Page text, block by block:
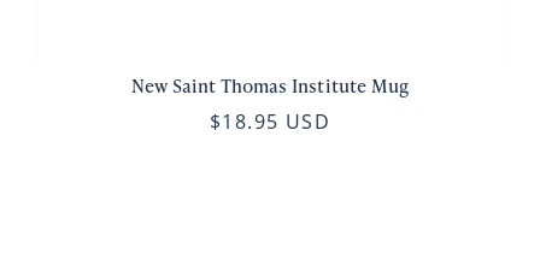
New Saint Thomas Institute Mug
$18.95 USD